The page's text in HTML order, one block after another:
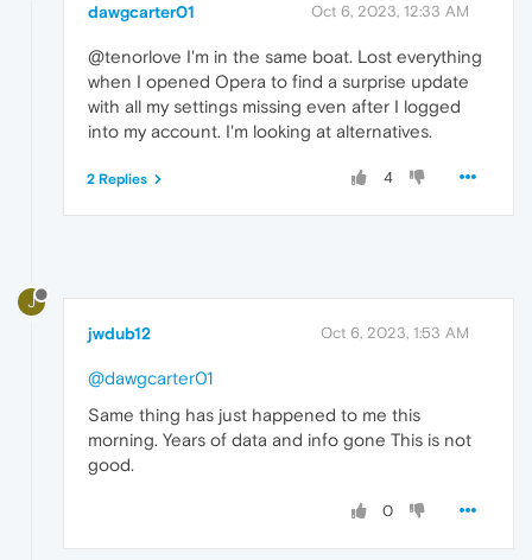
dawgcarter01 Oct 6, 2023, 12:33 AM
@tenorlove I'm in the same boat. Lost everything
when I opened Opera to find a surprise update
with all my settings missing even after I logged
into my account. I'm looking at alternatives.
4
2 Replies
J
jwdub12 Oct 6, 2023, 1:53 AM
@dawgcarter01
Same thing has just happened to me this
morning. Years of data and info gone This is not
good.
0